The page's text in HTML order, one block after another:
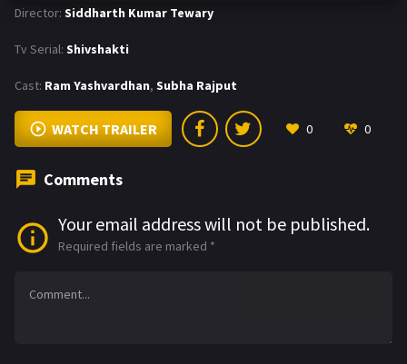
Director: Siddharth Kumar Tewary
Tv Serial: Shivshakti
Cast: Ram Yashvardhan, Subha Rajput
WATCH TRAILER 0 0
Comments
Your email address will not be published.
Required fields are marked *